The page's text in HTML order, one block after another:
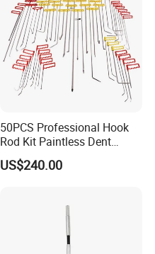
50PCS Professional Hook
Rod Kit Paintless Dent
Repair Tool Kit
US$240.00